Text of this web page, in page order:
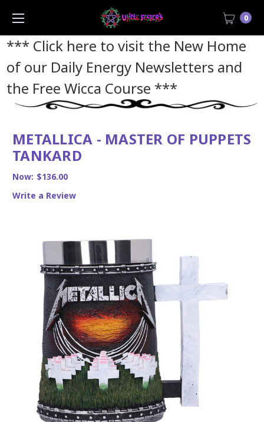
*** Click here to visit the New Home
of our Daily Energy Newsletters and
the Free Wicca Course ***
0
METALLICA - MASTER OF PUPPETS
TANKARD
Now: $136.00
Write a Review